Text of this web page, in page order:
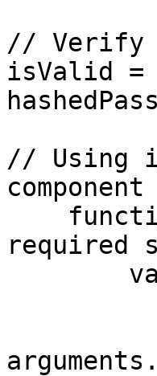
// Verify
isValid =
// Using
required